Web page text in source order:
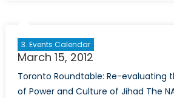
in
Crises
–
NATO
and
3. Events Calendar
March 15, 2012
Toronto Roundtable: Re-evaluating
of Power and Culture of Jihad The